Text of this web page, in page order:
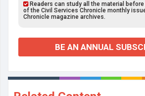
Readers can study all the material
of the Civil Services Chronicle monthly
Chronicle magazine archives.
BE AN ANNUAL